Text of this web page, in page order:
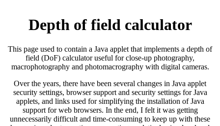
Depth of field calculator
This page used to contain a Java applet that implements a depth of
field (DoF) calculator useful for close-up photography,
macrophotography and photomacrography with digital cameras.
Over the years, there have been several changes in Java applet
security settings, browser support and security settings for Java
applets, and links used for simplifying the installation of Java
support for web browsers. In the end, I felt it was getting
unnecessarily difficult and time-consuming to keep up with these